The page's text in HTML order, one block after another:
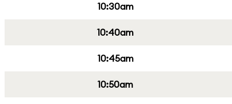
10:30am
10:40am
10:45am
10:50am